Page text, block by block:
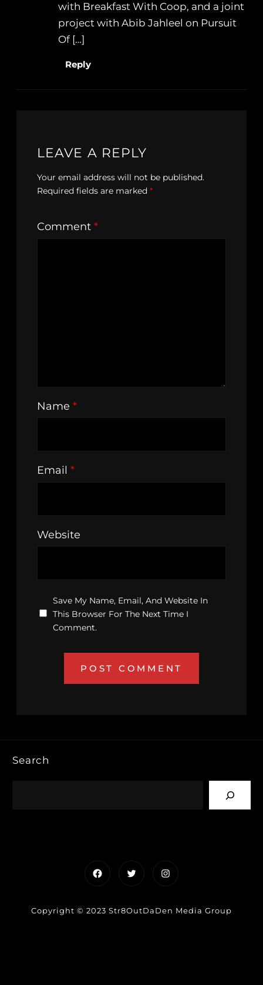
with Breakfast With Coop, and a joint
project with Abib Jahleel on Pursuit
Of […]
Reply
LEAVE A REPLY
Your email address will not be published.
Required fields are marked *
Comment *
Name *
Email *
Website
Save My Name, Email, And Website In
This Browser For The Next Time I
Comment.
Search
FacebookTwitterInstagram
Copyright © 2023 Str8OutDaDen Media Group